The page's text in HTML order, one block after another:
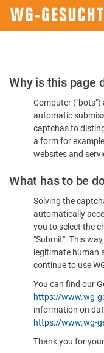
Please
Confirm
You're
Human
Why is this page
Computer ("bots")
automatic
captchas to
a form for
websites and
What has to be
Solving the
automatically
you to select the
"Submit". This
legitimate human
continue to use
You can find our
https://www.wg-
information on
https://www.wg-
Thank you for